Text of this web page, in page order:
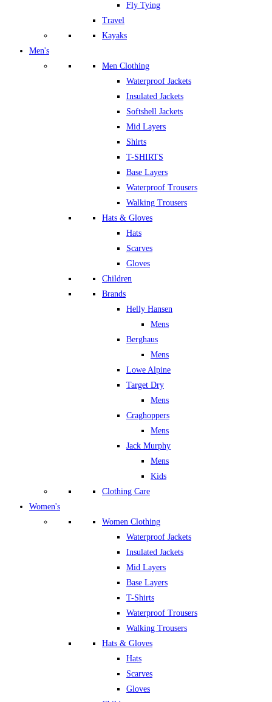
Fly Tying
Travel
Kayaks
Men's
Men Clothing
Waterproof Jackets
Insulated Jackets
Softshell Jackets
Mid Layers
Shirts
T-SHIRTS
Base Layers
Waterproof Trousers
Walking Trousers
Hats & Gloves
Hats
Scarves
Gloves
Children
Brands
Helly Hansen
Mens
Berghaus
Mens
Lowe Alpine
Target Dry
Mens
Craghoppers
Mens
Jack Murphy
Mens
Kids
Clothing Care
Women's
Women Clothing
Waterproof Jackets
Insulated Jackets
Mid Layers
Base Layers
T-Shirts
Waterproof Trousers
Walking Trousers
Hats & Gloves
Hats
Scarves
Gloves